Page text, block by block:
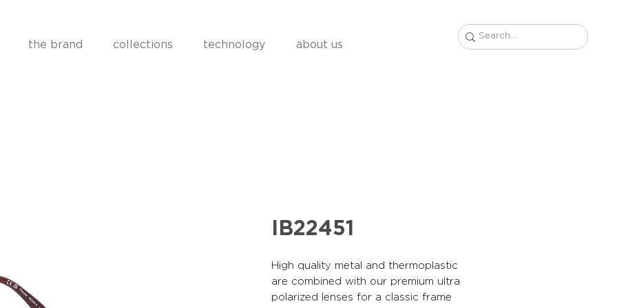
the brand collections technology about us
IB22451
High quality metal and thermoplastic
are combined with our premium ultra
polarized lenses for a classic frame